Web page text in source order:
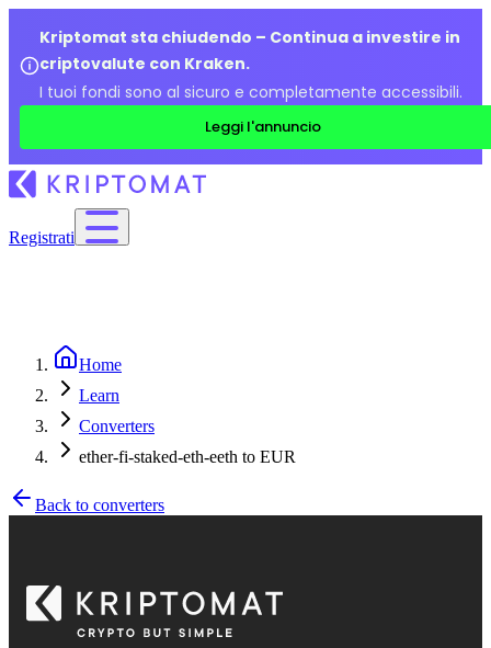
Kriptomat sta chiudendo – Continua a investire in
criptovalute con Kraken.
I tuoi fondi sono al sicuro e completamente accessibili.
Leggi l'annuncio
Registrati
Home
Learn
Converters
ether-fi-staked-eth-eeth to EUR
Back to converters